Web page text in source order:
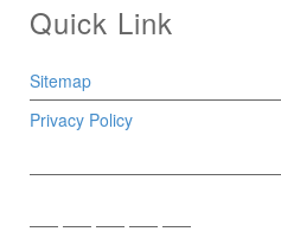
Quick Link
Sitemap
Privacy Policy